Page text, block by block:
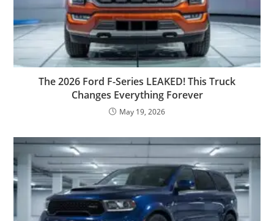
The 2026 Ford F-Series LEAKED! This Truck
Changes Everything Forever
May 19, 2026